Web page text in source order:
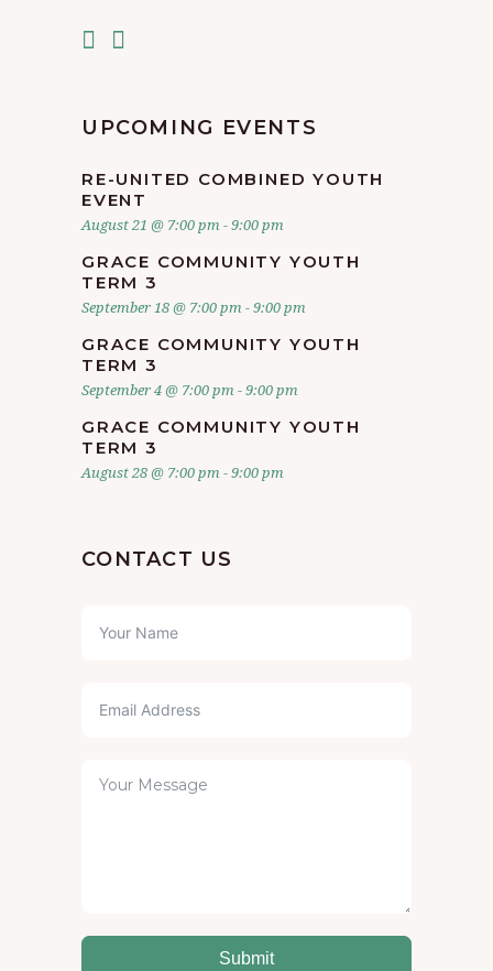
UPCOMING EVENTS
RE-UNITED COMBINED YOUTH
EVENT
August 21 @ 7:00 pm -9:00 pm
GRACE COMMUNITY YOUTH
TERM 3
September 18 @ 7:00 pm -9:00 pm
GRACE COMMUNITY YOUTH
TERM 3
September 4 @ 7:00 pm -9:00 pm
GRACE COMMUNITY YOUTH
TERM 3
August 28 @ 7:00 pm -9:00 pm
CONTACT US
Submit